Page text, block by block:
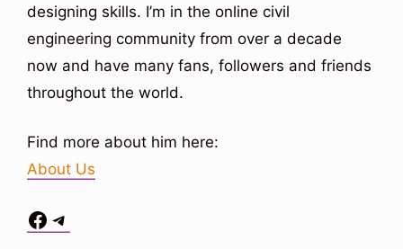
designing skills. I’m in the online civil
engineering community from over a decade
now and have many fans, followers and friends
throughout the world.
Find more about him here:
About Us
Facebook
Telegram